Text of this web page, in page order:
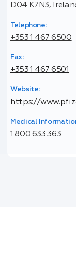
D04 K7N3,
Telephone:
+353 1 467 6500
Fax:
+353 1 467 6501
Website:
https://
Medical
1 800 633 363